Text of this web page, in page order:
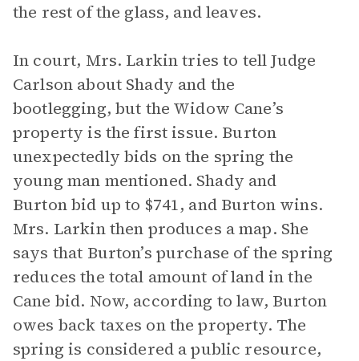
the rest of the glass, and leaves.
In court, Mrs. Larkin tries to tell Judge
Carlson about Shady and the
bootlegging, but the Widow Cane’s
property is the first issue. Burton
unexpectedly bids on the spring the
young man mentioned. Shady and
Burton bid up to $741, and Burton wins.
Mrs. Larkin then produces a map. She
says that Burton’s purchase of the spring
reduces the total amount of land in the
Cane bid. Now, according to law, Burton
owes back taxes on the property. The
spring is considered a public resource,